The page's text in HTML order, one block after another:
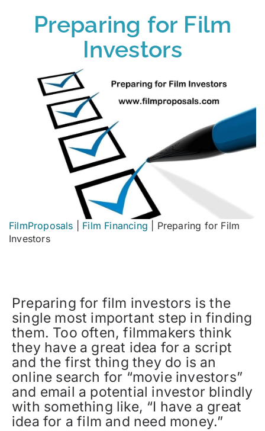
Preparing for Film
Investors
FilmProposals Film Financing
Preparing for Film
Investors
Preparing for film investors is the
single most important step in finding
them. Too often, filmmakers think
they have a great idea for a script
and the first thing they do is an
online search for “movie investors”
and email a potential investor blindly
with something like, “I have a great
idea for a film and need money.”